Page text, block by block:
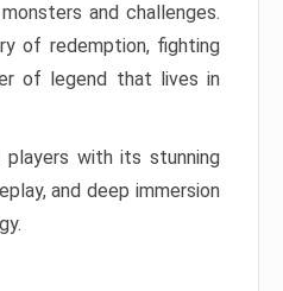
and challenges.
of redemption, fighting
of legend that lives in
with its stunning
and deep immersion